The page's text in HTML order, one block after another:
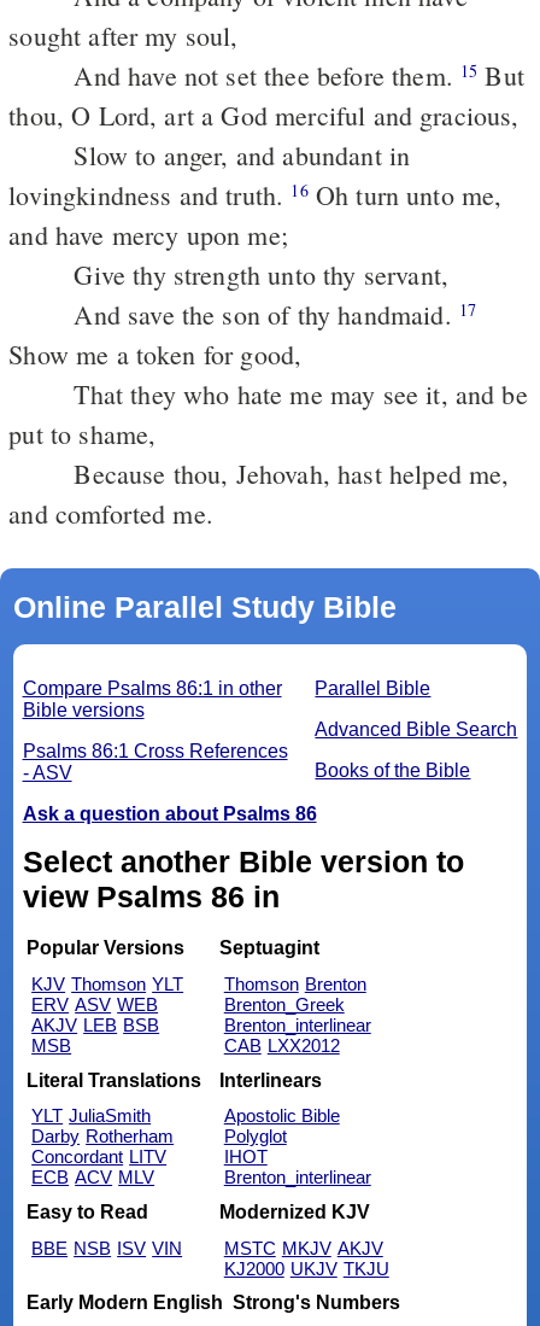
sought after my soul,
And have not set thee before them. 15 But
thou, O Lord, art a God merciful and gracious,
Slow to anger, and abundant in
lovingkindness and truth. 16Oh turn unto me,
and have mercy upon me;
Give thy strength unto thy servant,
And save the son of thy handmaid. 17
Show me a token for good,
That they who hate me may see it, and be
put to shame,
Because thou, Jehovah, hast helped me,
and comforted me.
Online Parallel Study Bible
Parallel Bible
Advanced Bible Search
Books of the Bible
Compare Psalms 86:1 in other
Bible versions
Psalms 86:1 Cross References
- ASV
Ask a question about Psalms 86
Select another Bible version to
view Psalms 86 in
Popular Versions
KJV Thomson YLT
ERV ASV WEB
AKJV LEB BSB
MSB
Septuagint
Thomson Brenton
Brenton_Greek
Brenton_interlinear
CAB LXX2012
Literal Translations
YLT JuliaSmith
Darby Rotherham
Concordant LITV
ECB ACV MLV
Interlinears
Apostolic Bible
Polyglot
IHOT
Brenton_interlinear
Easy to Read
BBE NSB ISV VIN
Modernized KJV
MSTC MKJV AKJV
KJ2000 UKJV TKJU
Early Modern English Strong's Numbers